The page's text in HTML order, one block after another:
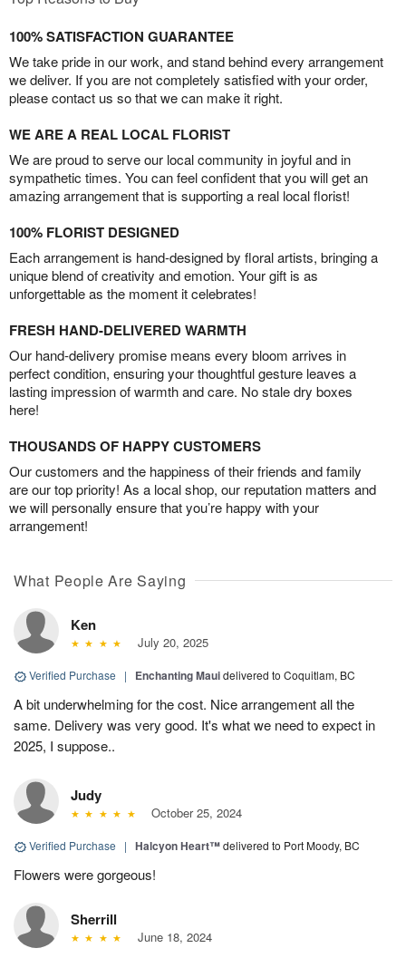
100% SATISFACTION GUARANTEE
We take pride in our work, and stand behind every arrangement
we deliver. If you are not completely satisfied with your order,
please contact us so that we can make it right.
WE ARE A REAL LOCAL FLORIST
We are proud to serve our local community in joyful and in
sympathetic times. You can feel confident that you will get an
amazing arrangement that is supporting a real local florist!
100% FLORIST DESIGNED
Each arrangement is hand-designed by floral artists, bringing a
unique blend of creativity and emotion. Your gift is as
unforgettable as the moment it celebrates!
FRESH HAND-DELIVERED WARMTH
Our hand-delivery promise means every bloom arrives in
perfect condition, ensuring your thoughtful gesture leaves a
lasting impression of warmth and care. No stale dry boxes
here!
THOUSANDS OF HAPPY CUSTOMERS
Our customers and the happiness of their friends and family
are our top priority! As a local shop, our reputation matters and
we will personally ensure that you’re happy with your
arrangement!
What People Are Saying
Ken
July 20, 2025
Verified Purchase | Enchanting Mauidelivered to Coquitlam, BC
A bit underwhelming for the cost. Nice arrangement all the
same. Delivery was very good. It's what we need to expect in
2025, I suppose..
Judy
October 25, 2024
Verified Purchase | Halcyon Heart™delivered to Port Moody, BC
Flowers were gorgeous!
Sherrill
June 18, 2024